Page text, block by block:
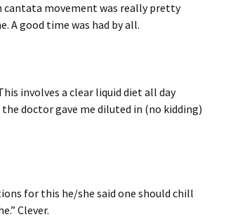
cantata movement was really pretty
A good time was had by all.
involves a clear liquid diet all day
doctor gave me diluted in (no kidding)
for this he/she said one should chill
Clever.